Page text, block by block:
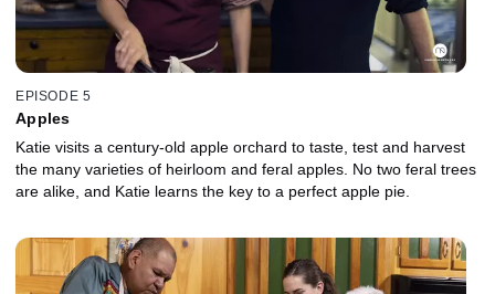
EPISODE 5
Apples
Katie visits a century-old apple orchard to taste, test and harvest
the many varieties of heirloom and feral apples. No two feral trees
are alike, and Katie learns the key to a perfect apple pie.